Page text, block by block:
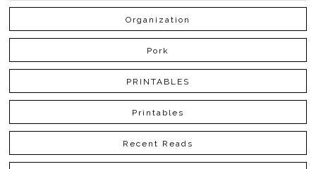
Organization
Pork
PRINTABLES
Printables
Recent Reads